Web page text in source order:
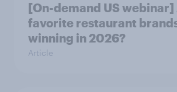
[On-demand US webinar]
favorite restaurant
winning in 2026?
Article